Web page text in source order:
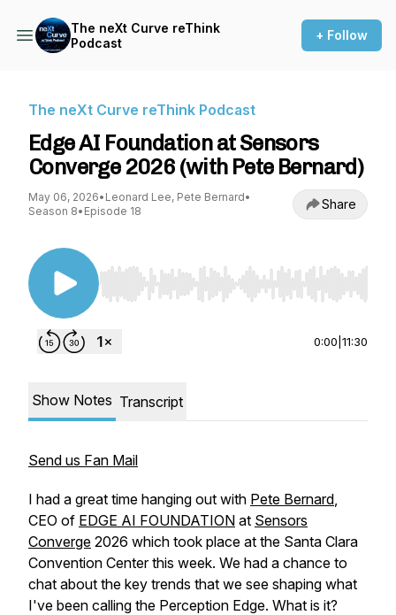
The neXt Curve reThink
Podcast
+ Follow
The neXt Curve reThink Podcast
Edge AI Foundation at Sensors
Converge 2026 (with Pete Bernard)
May 06, 2026• Leonard Lee, Pete Bernard•
Season 8• Episode 18 Share
Use Left/Right to seek, Home/End to jump to
0:00 11:30
Show Notes Transcript
Send us Fan Mail
I had a great time hanging out with Pete Bernard,
CEO of EDGE AI FOUNDATION at Sensors
Converge 2026 which took place at the Santa Clara
Convention Center this week. We had a chance to
chat about the key trends that we see shaping what
I've been calling the Perception Edge. What is it?